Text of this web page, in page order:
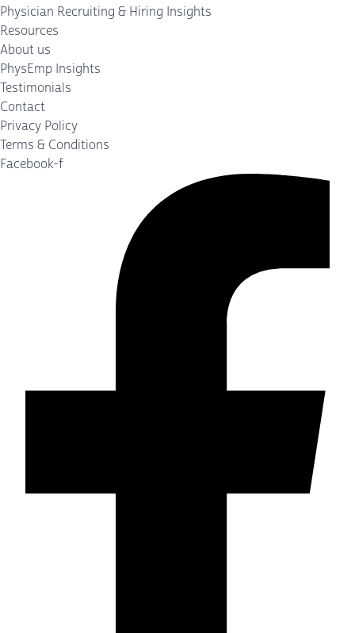
Physician Recruiting & Hiring Insights
Resources
About us
PhysEmp Insights
Testimonials
Contact
Privacy Policy
Terms & Conditions
Facebook-f